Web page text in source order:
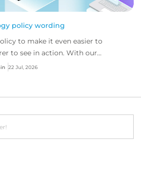
policy wording
to make it even easier to
to see in action. With our
policy wording, you and...
22 Jul, 2026